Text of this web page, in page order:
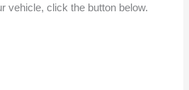
vehicle, click the button below.